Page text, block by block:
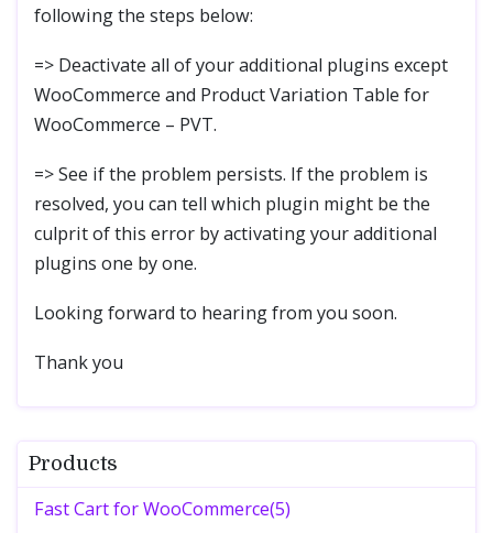
following the steps below:
=> Deactivate all of your additional plugins except
WooCommerce and Product Variation Table for
WooCommerce – PVT.
=> See if the problem persists. If the problem is
resolved, you can tell which plugin might be the
culprit of this error by activating your additional
plugins one by one.
Looking forward to hearing from you soon.
Thank you
Products
Fast Cart for WooCommerce(5)